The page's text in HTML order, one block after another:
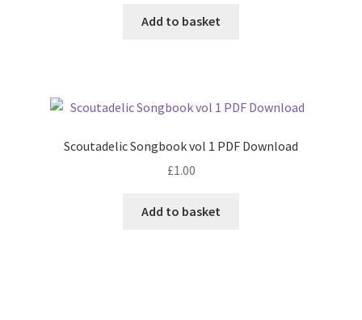
Add to basket
Scoutadelic Songbook vol 1 PDF Download
£1.00
Add to basket